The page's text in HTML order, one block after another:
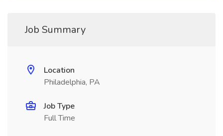
Job Summary
Location
Philadelphia, PA
Job Type
Full Time